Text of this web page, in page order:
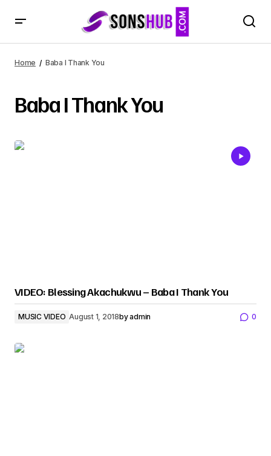
Home Baba I Thank You
Baba I Thank You
VIDEO: Blessing Akachukwu – Baba I Thank You
MUSIC VIDEO August 1, 2018byadmin 0